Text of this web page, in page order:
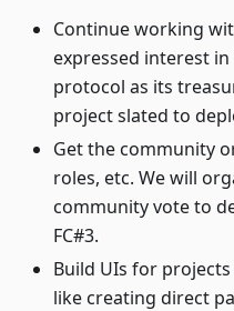
Continue working
expressed interest
protocol as its
project slated to
Get the community
roles, etc. We will
community vote to
FC#3.
Build UIs for
like creating direct